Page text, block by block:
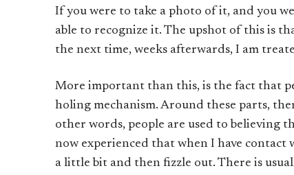
If you were to take a photo of it, and you
able to recognize it. The upshot of this is
the next time, weeks afterwards, I am
More important than this, is the fact that
holing mechanism. Around these parts,
other words, people are used to believing
now experienced that when I have
a little bit and then fizzle out. There is